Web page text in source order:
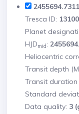
Tresca ID:
Planet
HJDmid:
Heliocentric
Transit depth
Transit duration
Standard
Data quality: 3